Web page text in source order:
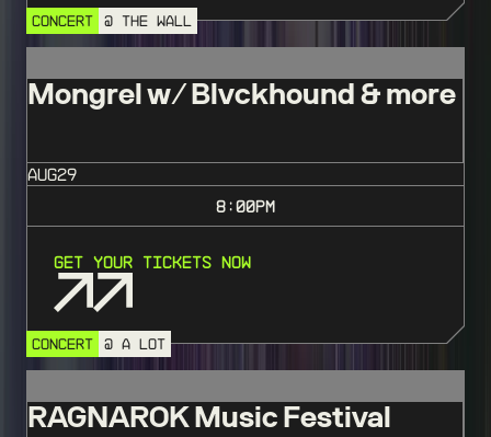
CONCERT @ THE WALL
Mongrel w/ Blvckhound & more
AUG29
8:00PM
Get Your Tickets Now
CONCERT @ A LOT
RAGNAROK Music Festival